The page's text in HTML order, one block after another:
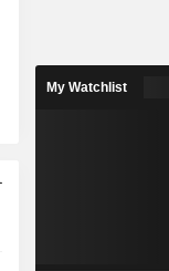
My Watchlist